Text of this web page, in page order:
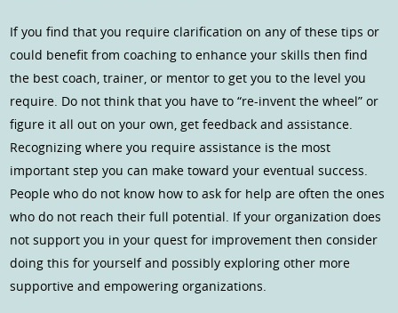
If you find that you require clarification on any of these tips or
could benefit from coaching to enhance your skills then find
the best coach, trainer, or mentor to get you to the level you
require. Do not think that you have to “re-invent the wheel” or
figure it all out on your own, get feedback and assistance.
Recognizing where you require assistance is the most
important step you can make toward your eventual success.
People who do not know how to ask for help are often the ones
who do not reach their full potential. If your organization does
not support you in your quest for improvement then consider
doing this for yourself and possibly exploring other more
supportive and empowering organizations.